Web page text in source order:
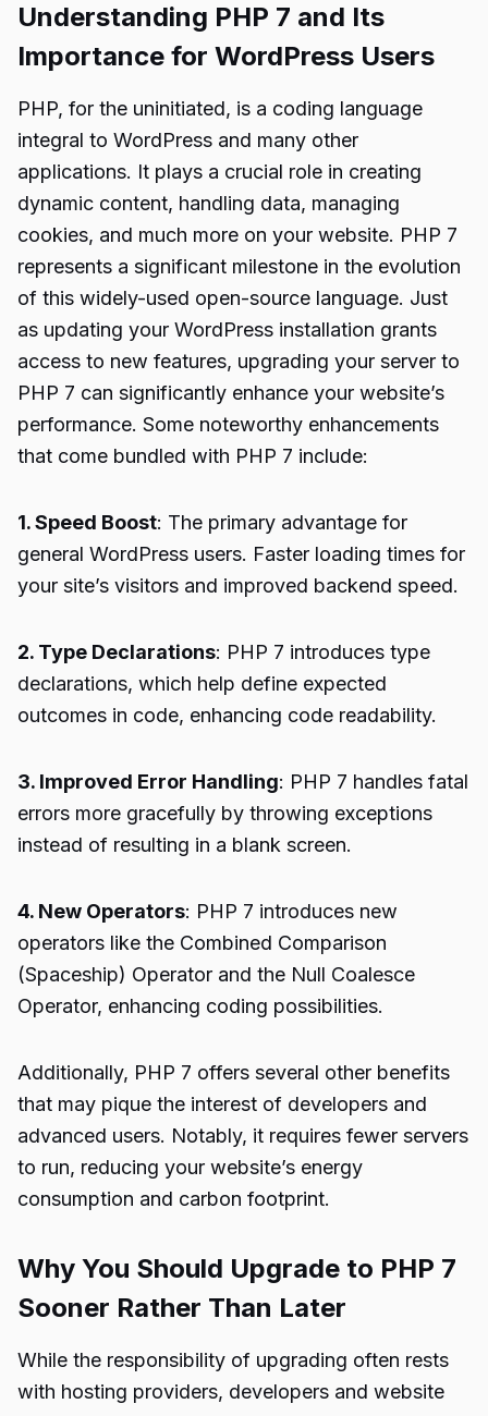
Understanding PHP 7 and Its
Importance for WordPress Users
PHP, for the uninitiated, is a coding language
integral to WordPress and many other
applications. It plays a crucial role in creating
dynamic content, handling data, managing
cookies, and much more on your website. PHP 7
represents a significant milestone in the evolution
of this widely-used open-source language. Just
as updating your WordPress installation grants
access to new features, upgrading your server to
PHP 7 can significantly enhance your website’s
performance. Some noteworthy enhancements
that come bundled with PHP 7 include:
1. Speed Boost: The primary advantage for
general WordPress users. Faster loading times for
your site’s visitors and improved backend speed.
2. Type Declarations: PHP 7 introduces type
declarations, which help define expected
outcomes in code, enhancing code readability.
3. Improved Error Handling: PHP 7 handles fatal
errors more gracefully by throwing exceptions
instead of resulting in a blank screen.
4. New Operators: PHP 7 introduces new
operators like the Combined Comparison
(Spaceship) Operator and the Null Coalesce
Operator, enhancing coding possibilities.
Additionally, PHP 7 offers several other benefits
that may pique the interest of developers and
advanced users. Notably, it requires fewer servers
to run, reducing your website’s energy
consumption and carbon footprint.
Why You Should Upgrade to PHP 7
Sooner Rather Than Later
While the responsibility of upgrading often rests
with hosting providers, developers and website